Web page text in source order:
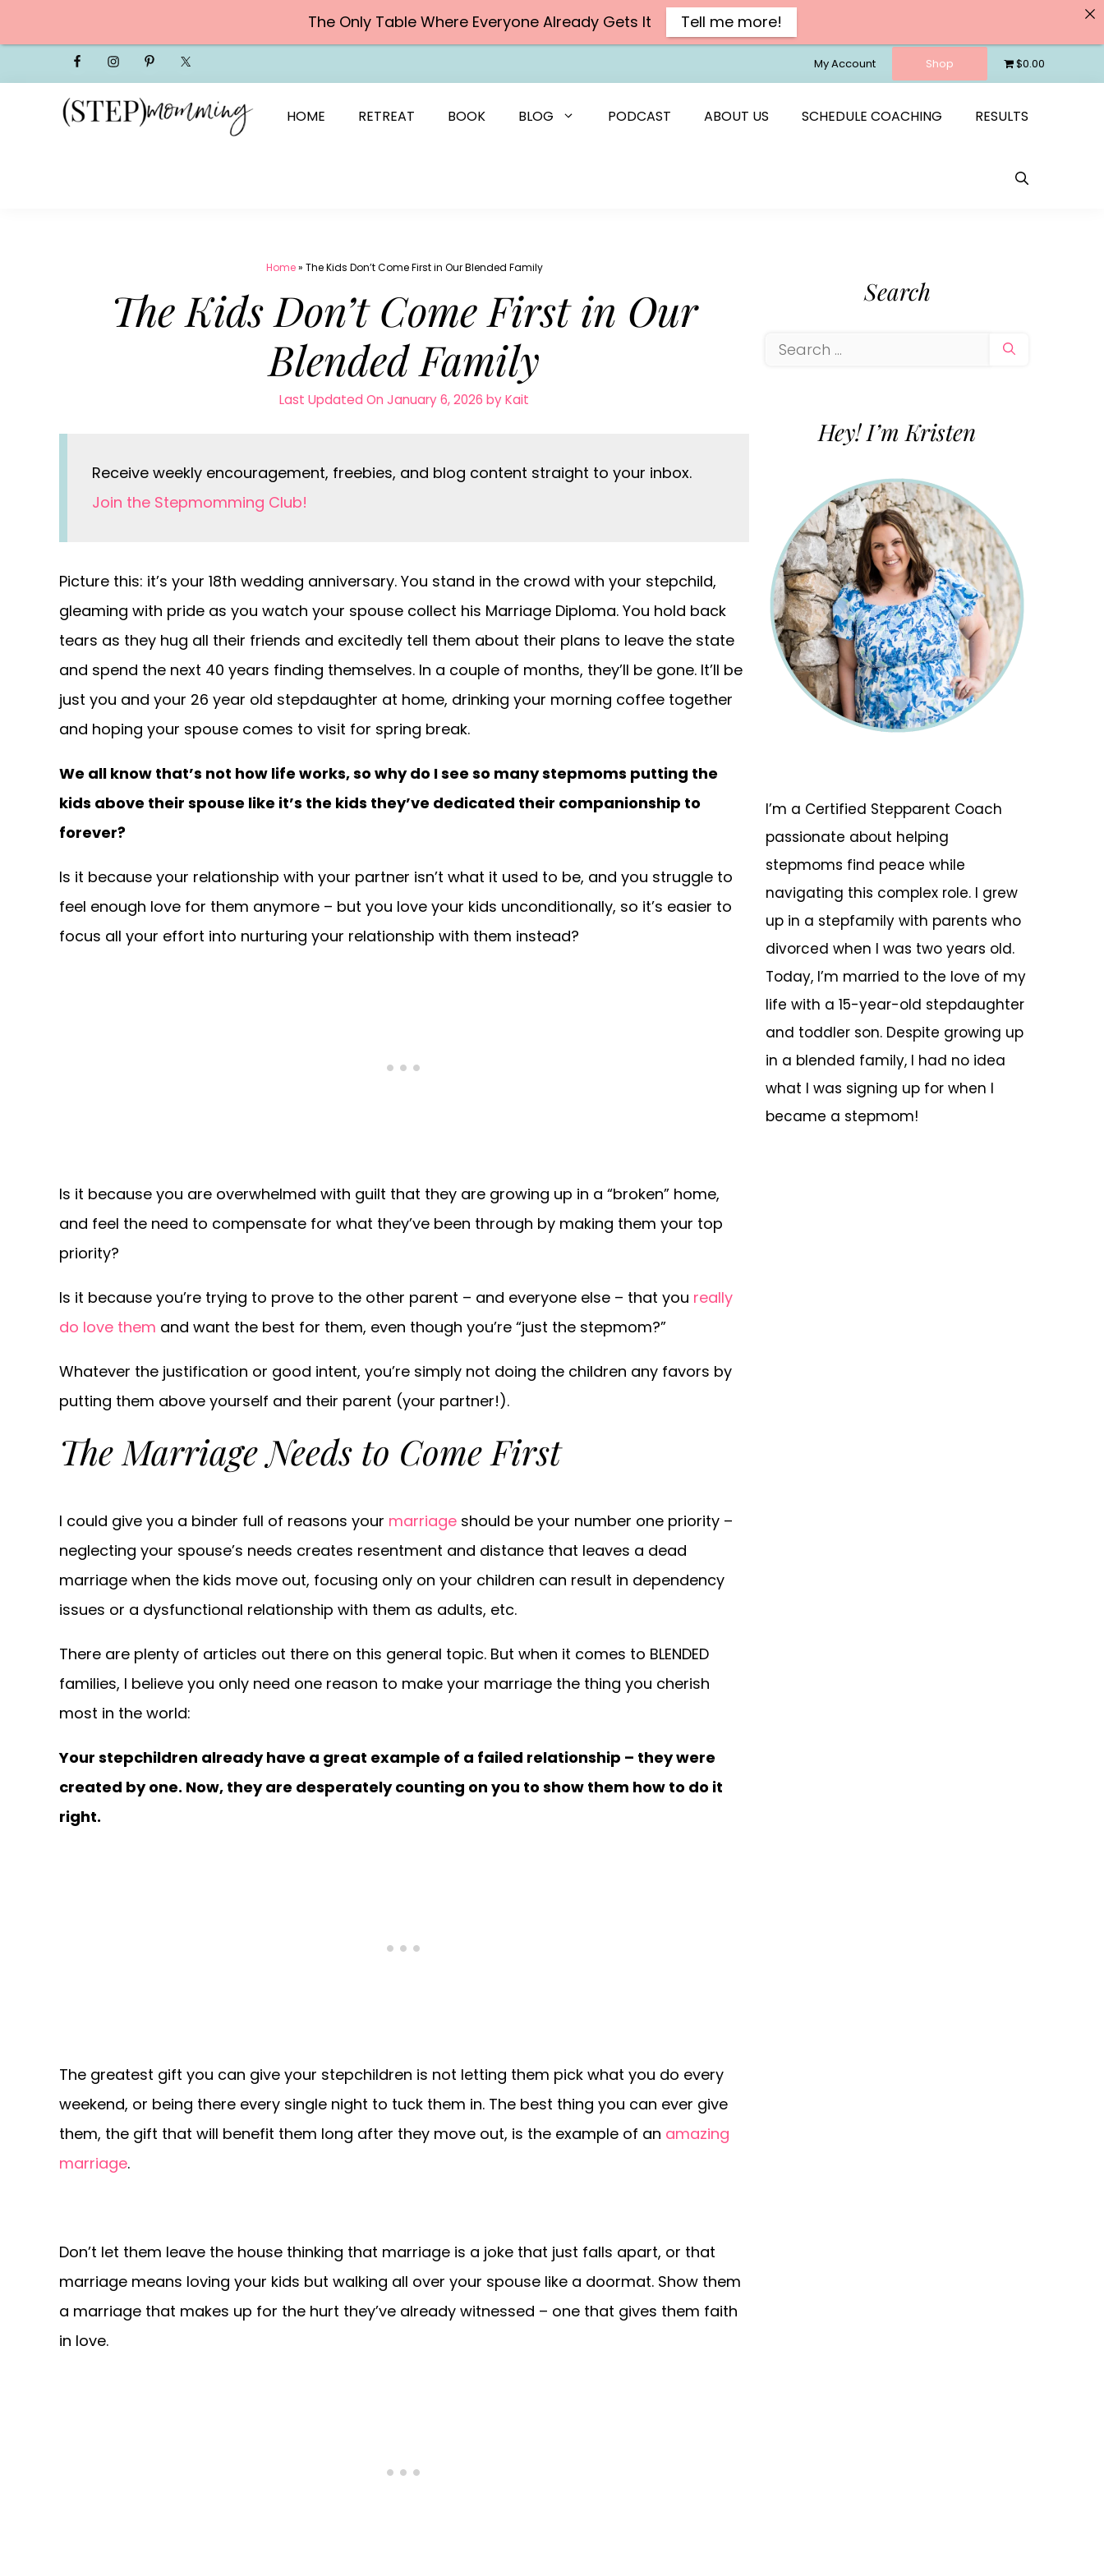
to
My Account Shop $0.00
HOME RETREAT BOOK BLOG PODCAST ABOUT US SCHEDULE COACHING RESULTS
Home» The Kids Don’t Come First in Our Blended Family
The Kids Don’t Come First in Our
Blended Family
Last Updated On January 6, 2026 byKait
Receive weekly encouragement, freebies, and blog content straight to your inbox.
Join the Stepmomming Club!
Picture this: it’s your 18th wedding anniversary. You stand in the crowd with your stepchild,
gleaming with pride as you watch your spouse collect his Marriage Diploma. You hold back
tears as they hug all their friends and excitedly tell them about their plans to leave the state
and spend the next 40 years finding themselves. In a couple of months, they’ll be gone. It’ll be
just you and your 26 year old stepdaughter at home, drinking your morning coffee together
and hoping your spouse comes to visit for spring break.
We all know that’s not how life works, so why do I see so many stepmoms putting the
kids above their spouse like it’s the kids they’ve dedicated their companionship to
forever?
Is it because your relationship with your partner isn’t what it used to be, and you struggle to
feel enough love for them anymore – but you love your kids unconditionally, so it’s easier to
focus all your effort into nurturing your relationship with them instead?
Is it because you are overwhelmed with guilt that they are growing up in a “broken” home,
and feel the need to compensate for what they’ve been through by making them your top
priority?
Is it because you’re trying to prove to the other parent – and everyone else – that you really
do love them and want the best for them, even though you’re “just the stepmom?”
Whatever the justification or good intent, you’re simply not doing the children any favors by
putting them above yourself and their parent (your partner!).
The Marriage Needs to Come First
I could give you a binder full of reasons your marriage should be your number one priority –
neglecting your spouse’s needs creates resentment and distance that leaves a dead
marriage when the kids move out, focusing only on your children can result in dependency
issues or a dysfunctional relationship with them as adults, etc.
There are plenty of articles out there on this general topic. But when it comes to BLENDED
families, I believe you only need one reason to make your marriage the thing you cherish
most in the world:
Your stepchildren already have a great example of a failed relationship – they were
created by one. Now, they are desperately counting on you to show them how to do it
right.
The greatest gift you can give your stepchildren is not letting them pick what you do every
weekend, or being there every single night to tuck them in. The best thing you can ever give
them, the gift that will benefit them long after they move out, is the example of an amazing
marriage.
Don’t let them leave the house thinking that marriage is a joke that just falls apart, or that
marriage means loving your kids but walking all over your spouse like a doormat. Show them
a marriage that makes up for the hurt they’ve already witnessed – one that gives them faith
in love.
Search
Search
Hey! I’m Kristen
I’m a Certified Stepparent Coach
passionate about helping
stepmoms find peace while
navigating this complex role. I grew
up in a stepfamily with parents who
divorced when I was two years old.
Today, I’m married to the love of my
life with a 15-year-old stepdaughter
and toddler son. Despite growing up
in a blended family, I had no idea
what I was signing up for when I
became a stepmom!
The Only Table Where Everyone Already Gets It Tell me more!